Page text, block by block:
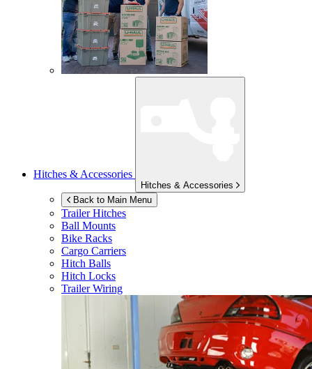
Hitches & Accessories
Hitches & Accessories
Back to Main Menu
Trailer Hitches
Ball Mounts
Bike Racks
Cargo Carriers
Hitch Balls
Hitch Locks
Trailer Wiring